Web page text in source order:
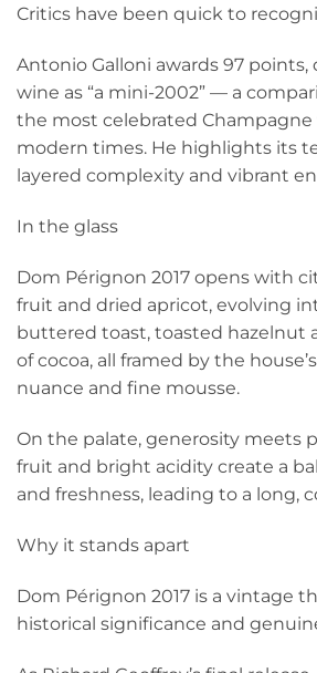
Critics have been quick to
Antonio Galloni awards 97
wine as “a mini-2002” — a
the most celebrated Champagne
modern times. He highlights its
layered complexity and vibrant
In the glass
Dom Pérignon 2017 opens with
fruit and dried apricot, evolving
buttered toast, toasted hazelnut
of cocoa, all framed by the
nuance and fine mousse.
On the palate, generosity meets
fruit and bright acidity create a
and freshness, leading to a long,
Why it stands apart
Dom Pérignon 2017 is a vintage
historical significance and